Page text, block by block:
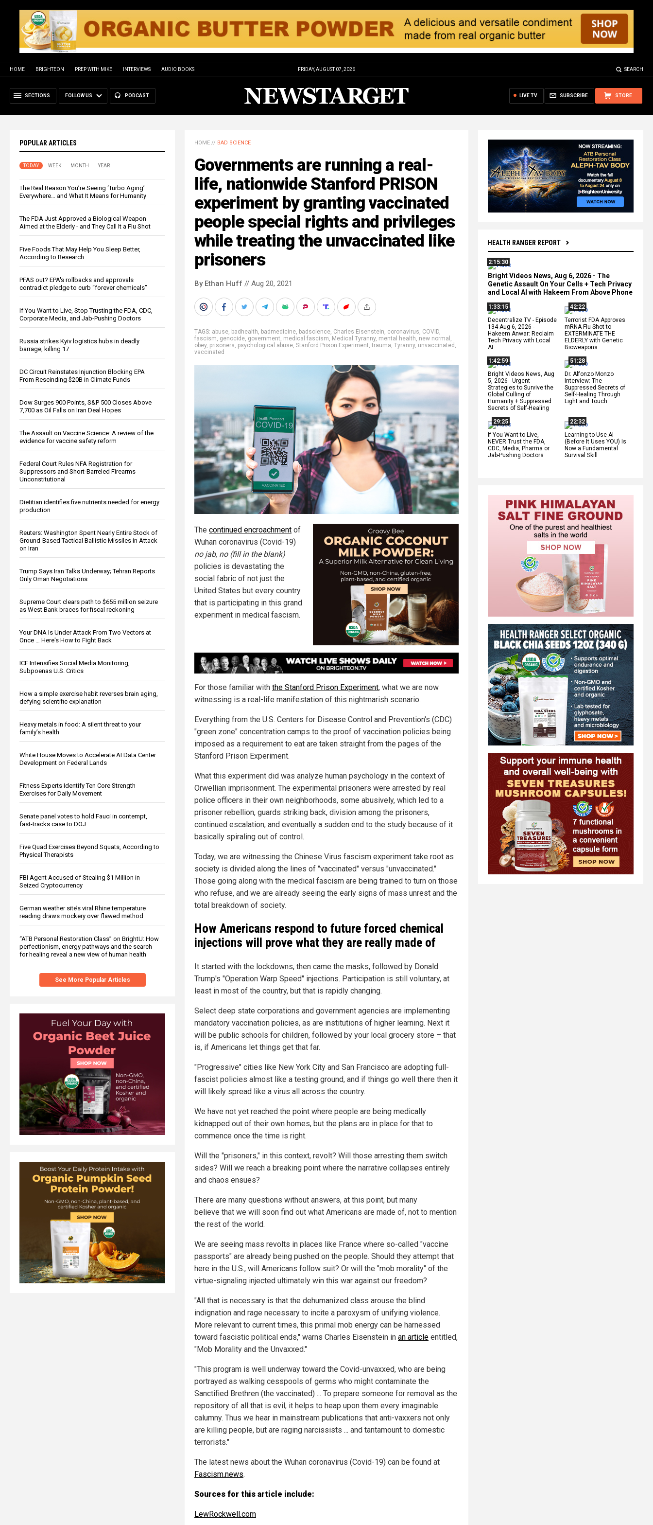
HOME BRIGHTEON PREP WITH MIKE INTERVIEWS AUDIO BOOKS FRIDAY, AUGUST 07, 2026 SEARCH
SECTIONS FOLLOW US PODCAST STORE
SUBSCRIBE
LIVE TV
POPULAR ARTICLES
TODAY WEEK MONTH YEAR
The Real Reason You’re Seeing ‘Turbo Aging’
Everywhere… and What It Means for Humanity
The FDA Just Approved a Biological Weapon
Aimed at the Elderly - and They Call It a Flu Shot
Five Foods That May Help You Sleep Better,
According to Research
PFAS out? EPA's rollbacks and approvals
contradict pledge to curb “forever chemicals”
If You Want to Live, Stop Trusting the FDA, CDC,
Corporate Media, and Jab-Pushing Doctors
Russia strikes Kyiv logistics hubs in deadly
barrage, killing 17
DC Circuit Reinstates Injunction Blocking EPA
From Rescinding $20B in Climate Funds
Dow Surges 900 Points, S&P 500 Closes Above
7,700 as Oil Falls on Iran Deal Hopes
The Assault on Vaccine Science: A review of the
evidence for vaccine safety reform
Federal Court Rules NFA Registration for
Suppressors and Short-Barreled Firearms
Unconstitutional
Dietitian identifies five nutrients needed for energy
production
Reuters: Washington Spent Nearly Entire Stock of
Ground-Based Tactical Ballistic Missiles in Attack
on Iran
Trump Says Iran Talks Underway; Tehran Reports
Only Oman Negotiations
Supreme Court clears path to $655 million seizure
as West Bank braces for fiscal reckoning
Your DNA Is Under Attack From Two Vectors at
Once … Here's How to Fight Back
ICE Intensifies Social Media Monitoring,
Subpoenas U.S. Critics
How a simple exercise habit reverses brain aging,
defying scientific explanation
Heavy metals in food: A silent threat to your
family’s health
White House Moves to Accelerate AI Data Center
Development on Federal Lands
Fitness Experts Identify Ten Core Strength
Exercises for Daily Movement
Senate panel votes to hold Fauci in contempt,
fast-tracks case to DOJ
Five Quad Exercises Beyond Squats, According to
Physical Therapists
FBI Agent Accused of Stealing $1 Million in
Seized Cryptocurrency
German weather site’s viral Rhine temperature
reading draws mockery over flawed method
“ATB Personal Restoration Class” on BrightU: How
perfectionism, energy pathways and the search
for healing reveal a new view of human health
See More Popular Articles
HEALTH RANGER REPORT
2:15:30
Bright Videos News, Aug 6, 2026 - The
Genetic Assault On Your Cells + Tech Privacy
and Local AI with Hakeem From Above Phone
1:33:15
Decentralize.TV - Episode
134 Aug 6, 2026 -
Hakeem Anwar: Reclaim
Tech Privacy with Local
AI
42:22
Terrorist FDA Approves
mRNA Flu Shot to
EXTERMINATE THE
ELDERLY with Genetic
Bioweapons
1:42:59
Bright Videos News, Aug
5, 2026 - Urgent
Strategies to Survive the
Global Culling of
Humanity + Suppressed
Secrets of Self-Healing
51:28
Dr. Alfonzo Monzo
Interview: The
Suppressed Secrets of
Self-Healing Through
Light and Touch
29:25
If You Want to Live,
NEVER Trust the FDA,
CDC, Media, Pharma or
Jab-Pushing Doctors
22:32
Learning to Use AI
(Before It Uses YOU) Is
Now a Fundamental
Survival Skill
HOME // BAD SCIENCE
Governments are running a real-
life, nationwide Stanford PRISON
experiment by granting vaccinated
people special rights and privileges
while treating the unvaccinated like
prisoners
By Ethan Huff // Aug 20, 2021
TAGS: abuse, badhealth, badmedicine, badscience, Charles Eisenstein, coronavirus, COVID,
fascism, genocide, government, medical fascism, Medical Tyranny, mental health, new normal ,
obey, prisoners, psychological abuse, Stanford Prison Experiment,trauma, Tyranny, unvaccinated ,
vaccinated
The continued encroachment of
Wuhan coronavirus (Covid-19)
no jab, no (fill in the blank)
policies is devastating the
social fabric of not just the
United States but every country
that is participating in this grand
experiment in medical fascism.
For those familiar with the Stanford Prison Experiment, what we are now
witnessing is a real-life manifestation of this nightmarish scenario.
Everything from the U.S. Centers for Disease Control and Prevention's (CDC)
"green zone" concentration camps to the proof of vaccination policies being
imposed as a requirement to eat are taken straight from the pages of the
Stanford Prison Experiment.
What this experiment did was analyze human psychology in the context of
Orwellian imprisonment. The experimental prisoners were arrested by real
police officers in their own neighborhoods, some abusively, which led to a
prisoner rebellion, guards striking back, division among the prisoners,
continued escalation, and eventually a sudden end to the study because of it
basically spiraling out of control.
Today, we are witnessing the Chinese Virus fascism experiment take root as
society is divided along the lines of "vaccinated" versus "unvaccinated."
Those going along with the medical fascism are being trained to turn on those
who refuse, and we are already seeing the early signs of mass unrest and the
total breakdown of society.
How Americans respond to future forced chemical
injections will prove what they are really made of
It started with the lockdowns, then came the masks, followed by Donald
Trump's "Operation Warp Speed" injections. Participation is still voluntary, at
least in most of the country, but that is rapidly changing.
Select deep state corporations and government agencies are implementing
mandatory vaccination policies, as are institutions of higher learning. Next it
will be public schools for children, followed by your local grocery store – that
is, if Americans let things get that far.
"Progressive" cities like New York City and San Francisco are adopting full-
fascist policies almost like a testing ground, and if things go well there then it
will likely spread like a virus all across the country.
We have not yet reached the point where people are being medically
kidnapped out of their own homes, but the plans are in place for that to
commence once the time is right.
Will the "prisoners," in this context, revolt? Will those arresting them switch
sides? Will we reach a breaking point where the narrative collapses entirely
and chaos ensues?
There are many questions without answers, at this point, but many
believe that we will soon find out what Americans are made of, not to mention
the rest of the world.
We are seeing mass revolts in places like France where so-called "vaccine
passports" are already being pushed on the people. Should they attempt that
here in the U.S., will Americans follow suit? Or will the "mob morality" of the
virtue-signaling injected ultimately win this war against our freedom?
"All that is necessary is that the dehumanized class arouse the blind
indignation and rage necessary to incite a paroxysm of unifying violence.
More relevant to current times, this primal mob energy can be harnessed
toward fascistic political ends," warns Charles Eisenstein in an article entitled,
"Mob Morality and the Unvaxxed."
"This program is well underway toward the Covid-unvaxxed, who are being
portrayed as walking cesspools of germs who might contaminate the
Sanctified Brethren (the vaccinated) ... To prepare someone for removal as the
repository of all that is evil, it helps to heap upon them every imaginable
calumny. Thus we hear in mainstream publications that anti-vaxxers not only
are killing people, but are raging narcissists ... and tantamount to domestic
terrorists."
The latest news about the Wuhan coronavirus (Covid-19) can be found at
Fascism.news.
Sources for this article include:
LewRockwell.com